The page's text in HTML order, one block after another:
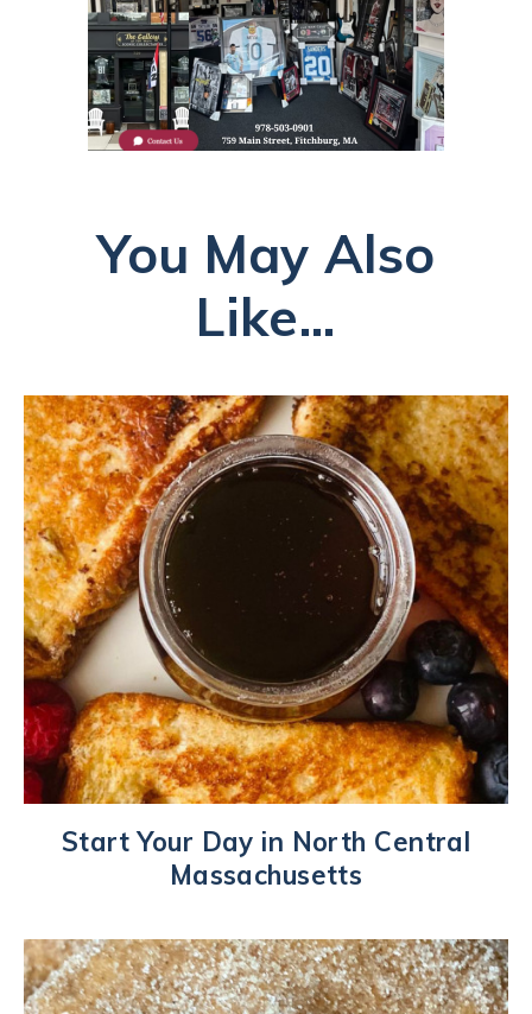
You May Also
Like...
Start Your Day in North Central
Massachusetts